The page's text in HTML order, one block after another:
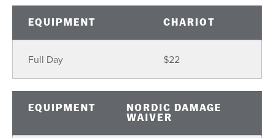
EQUIPMENT CHARIOT
Full Day $22
EQUIPMENT
NORDIC DAMAGE
WAIVER